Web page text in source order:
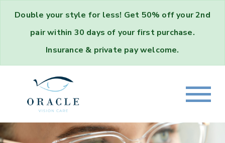
Double your style for less! Get 50% off your 2nd
pairwithin 30 days of your first purchase.
Insurance & private pay welcome.